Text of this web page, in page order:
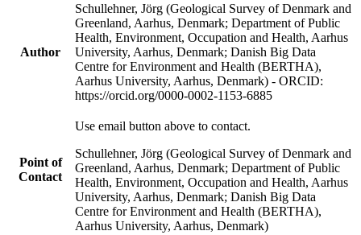
Author
Schullehner, Jörg (Geological Survey of Denmark and
Greenland, Aarhus, Denmark; Department of Public
Health, Environment, Occupation and Health, Aarhus
University, Aarhus, Denmark; Danish Big Data
Centre for Environment and Health (BERTHA),
Aarhus University, Aarhus, Denmark) - ORCID:
https://orcid.org/0000-0002-1153-6885
Point of
Contact
Use email button above to contact.
Schullehner, Jörg (Geological Survey of Denmark and
Greenland, Aarhus, Denmark; Department of Public
Health, Environment, Occupation and Health, Aarhus
University, Aarhus, Denmark; Danish Big Data
Centre for Environment and Health (BERTHA),
Aarhus University, Aarhus, Denmark)